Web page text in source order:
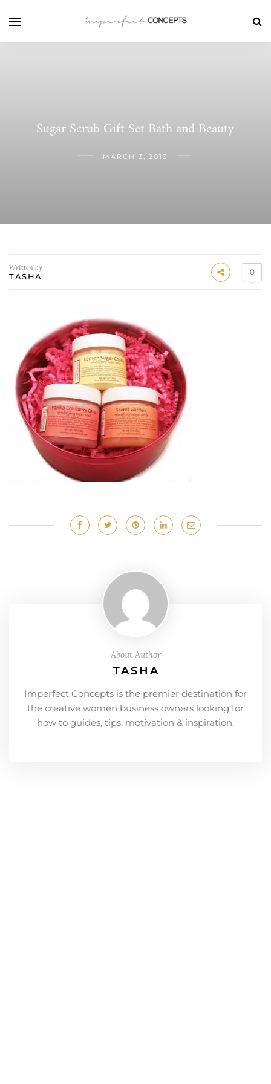
Sugar Scrub Gift Set Bath and Beauty
MARCH 3, 2013
Written by
TASHA 0
About Author
TASHA
Imperfect Concepts is the premier destination for
the creative women business owners looking for
how to guides, tips, motivation & inspiration.